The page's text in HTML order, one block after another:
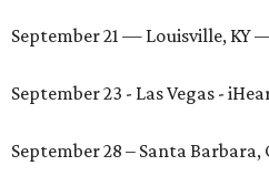
September 21 — Louisville, KY
September 23 - Las Vegas -
September 28 – Santa